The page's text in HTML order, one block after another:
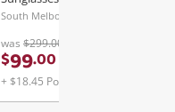
South Melbourne, VIC
was $299.00
$99.00
+ $18.45 Postage